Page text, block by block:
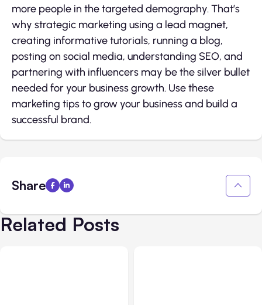
more people in the targeted demography. That’s
why strategic marketing using a lead magnet,
creating informative tutorials, running a blog,
posting on social media, understanding SEO, and
partnering with influencers may be the silver bullet
needed for your business growth. Use these
marketing tips to grow your business and build a
successful brand.
Share
Related Posts